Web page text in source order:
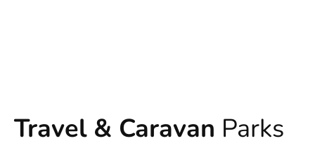
Travel & Caravan Parks